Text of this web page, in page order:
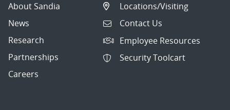
About Sandia
News
Research
Partnerships
Careers
Locations/Visiting
Contact Us
Employee Resources
Security Toolcart